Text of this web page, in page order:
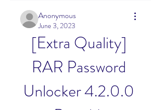
Anonymous
June 3, 2023
[Extra Quality]
RAR Password
Unlocker 4.2.0.0